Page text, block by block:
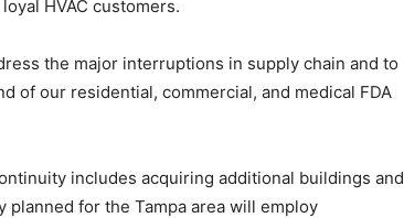
HVAC customers.
the major interruptions in supply chain and to
of our residential, commercial, and medical FDA
includes acquiring additional buildings and
for the Tampa area will employ